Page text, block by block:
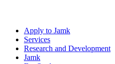
Apply to Jamk
Services
Research and Development
Jamk